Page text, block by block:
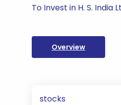
To Invest in H. S. India
Overview
stocks